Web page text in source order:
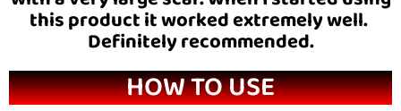
this product it worked extremely well.
Definitely recommended.
HOW TO USE